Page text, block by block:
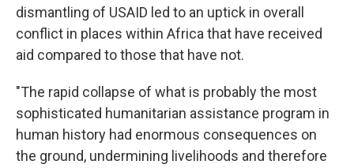
dismantling of USAID led to an uptick in overall
conflict in places within Africa that have received
aid compared to those that have not.
"The rapid collapse of what is probably the most
sophisticated humanitarian assistance program in
human history had enormous consequences on
the ground, undermining livelihoods and therefore